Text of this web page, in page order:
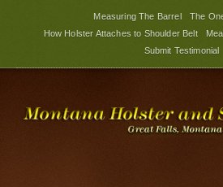
Measuring The Barrel
The
How Holster Attaches to Shoulder Belt
Submit Testimonial